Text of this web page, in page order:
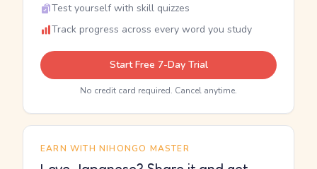
Test yourself with skill quizzes
Track progress across every word you study
Start Free 7-Day Trial
No credit card required. Cancel anytime.
EARN WITH NIHONGO MASTER